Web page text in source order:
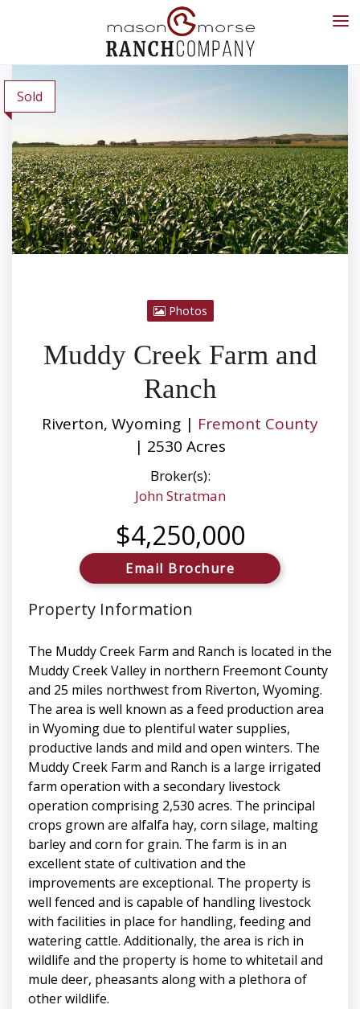
Sold
Photos
Muddy Creek Farm and
Ranch
Riverton, Wyoming | Fremont County
| 2530 Acres
Broker(s):
John Stratman
$4,250,000
Email Brochure
Property Information
The Muddy Creek Farm and Ranch is located in the
Muddy Creek Valley in northern Freemont County
and 25 miles northwest from Riverton, Wyoming.
The area is well known as a feed production area
in Wyoming due to plentiful water supplies,
productive lands and mild and open winters. The
Muddy Creek Farm and Ranch is a large irrigated
farm operation with a secondary livestock
operation comprising 2,530 acres. The principal
crops grown are alfalfa hay, corn silage, malting
barley and corn for grain. The farm is in an
excellent state of cultivation and the
improvements are exceptional. The property is
well fenced and is capable of handling livestock
with facilities in place for handling, feeding and
watering cattle. Additionally, the area is rich in
wildlife and the property is home to whitetail and
mule deer, pheasants along with a plethora of
other wildlife.